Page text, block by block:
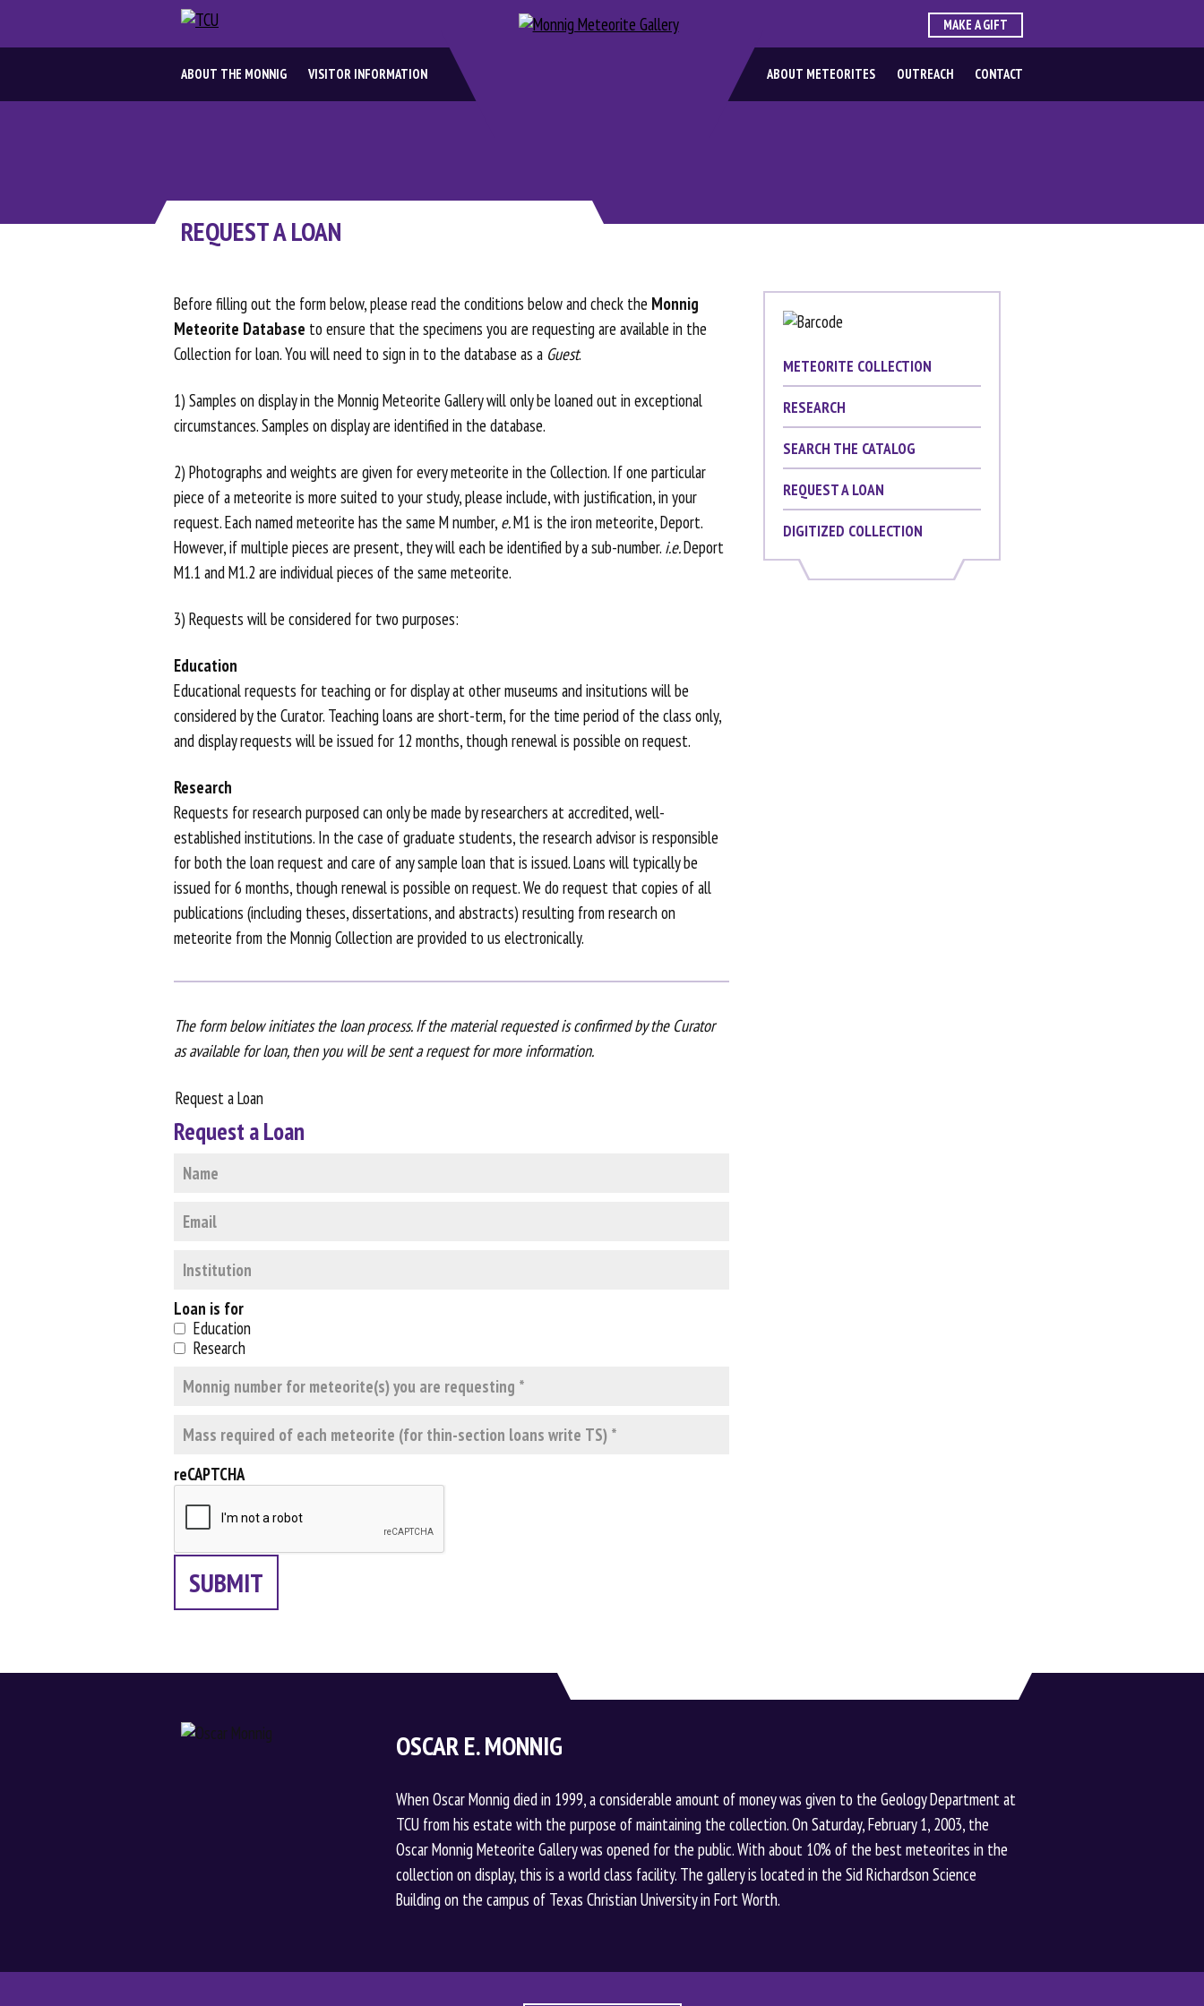
MAKE A GIFT
ABOUT THE MONNIG VISITOR INFORMATION ABOUT METEORITES OUTREACH CONTACT
REQUEST A LOAN
Before filling out the form below, please read the conditions below and check the Monnig
Meteorite Database to ensure that the specimens you are requesting are available in the
Collection for loan. You will need to sign in to the database as a Guest.
1) Samples on display in the Monnig Meteorite Gallery will only be loaned out in exceptional
circumstances. Samples on display are identified in the database.
2) Photographs and weights are given for every meteorite in the Collection. If one particular
piece of a meteorite is more suited to your study, please include, with justification, in your
request. Each named meteorite has the same M number, e.M1 is the iron meteorite, Deport.
However, if multiple pieces are present, they will each be identified by a sub-number. i.e.Deport
M1.1 and M1.2 are individual pieces of the same meteorite.
3) Requests will be considered for two purposes:
Education
Educational requests for teaching or for display at other museums and insitutions will be
considered by the Curator. Teaching loans are short-term, for the time period of the class only,
and display requests will be issued for 12 months, though renewal is possible on request.
Research
Requests for research purposed can only be made by researchers at accredited, well-
established institutions. In the case of graduate students, the research advisor is responsible
for both the loan request and care of any sample loan that is issued. Loans will typically be
issued for 6 months, though renewal is possible on request. We do request that copies of all
publications (including theses, dissertations, and abstracts) resulting from research on
meteorite from the Monnig Collection are provided to us electronically.
The form below initiates the loan process. If the material requested is confirmed by the Curator
as available for loan, then you will be sent a request for more information.
Request a Loan
Request a Loan
Loan is for
Education
Research
reCAPTCHA
METEORITE COLLECTION
RESEARCH
SEARCH THE CATALOG
REQUEST A LOAN
DIGITIZED COLLECTION
OSCAR E. MONNIG
When Oscar Monnig died in 1999, a considerable amount of money was given to the Geology Department at
TCU from his estate with the purpose of maintaining the collection. On Saturday, February 1, 2003, the
Oscar Monnig Meteorite Gallery was opened for the public. With about 10% of the best meteorites in the
collection on display, this is a world class facility. The gallery is located in the Sid Richardson Science
Building on the campus of Texas Christian University in Fort Worth.